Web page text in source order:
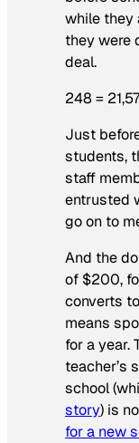
while they
they were
deal.
248 =
Just
students,
staff
entrusted
go on to
And the
of $200,
converts
means
for a year.
teacher’s
school
story) is
for a new